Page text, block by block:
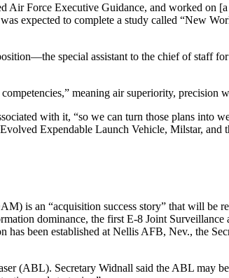
Air Force Executive Guidance, and worked on
expected to complete a study called “New
special assistant to the chief of
meaning air superiority,
with it, “so we can turn those plans
Expendable Launch Vehicle, Milstar, and
is an “acquisition success story” that will be
dominance, the first E-8 Joint
been established at Nellis AFB, Nev., the
(ABL). Secretary Widnall said the ABL may